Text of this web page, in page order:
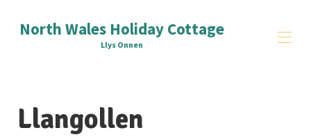
North Wales Holiday Cottage
Llys Onnen
Reviews
Things to Do
Llangollen